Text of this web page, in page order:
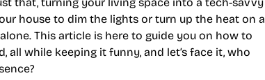
house to dim the lights or turn up the heat on a
This article is here to guide you on how to
while keeping it funny, and let’s face it, who